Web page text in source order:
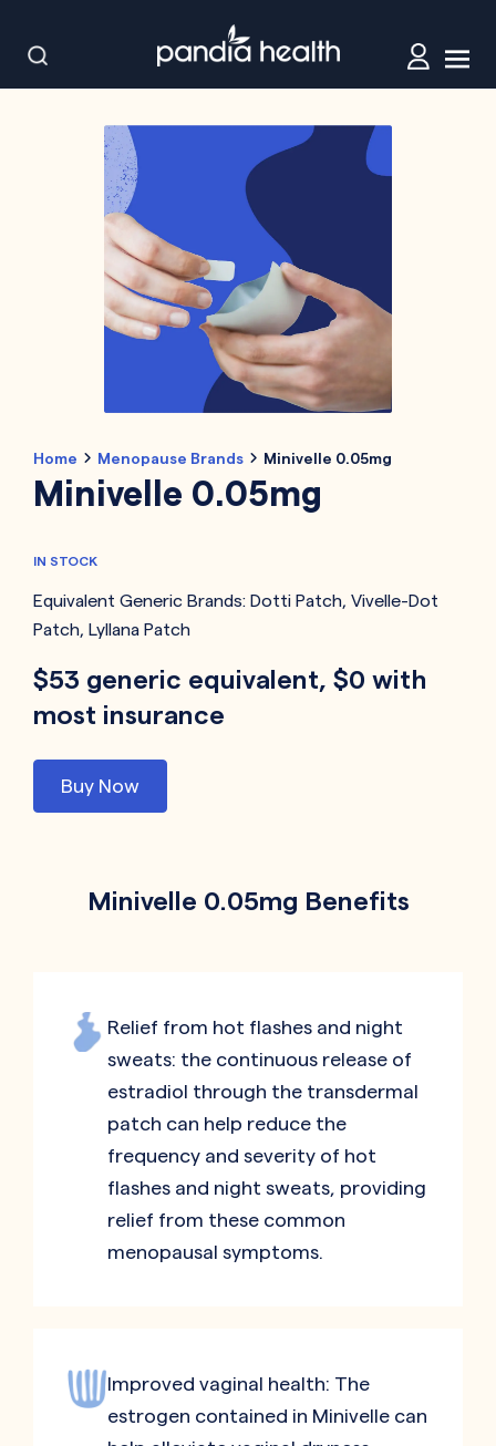
Home Menopause Brands Minivelle 0.05mg
Minivelle 0.05mg
IN STOCK
Equivalent Generic Brands: Dotti Patch, Vivelle-Dot
Patch, Lyllana Patch
$53 generic equivalent, $0 with
most insurance
Buy Now
Minivelle 0.05mg Benefits
Relief from hot flashes and night
sweats: the continuous release of
estradiol through the transdermal
patch can help reduce the
frequency and severity of hot
flashes and night sweats, providing
relief from these common
menopausal symptoms.
Improved vaginal health: The
estrogen contained in Minivelle can